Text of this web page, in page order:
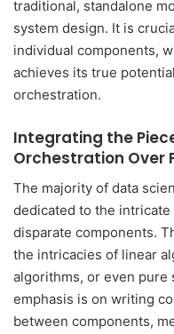
traditional, standalone
system design. It is
individual components,
achieves its true
orchestration.
Integrating the
Orchestration Over
The majority of data
dedicated to the
disparate components.
the intricacies of linear
algorithms, or even pure
emphasis is on writing
between components,